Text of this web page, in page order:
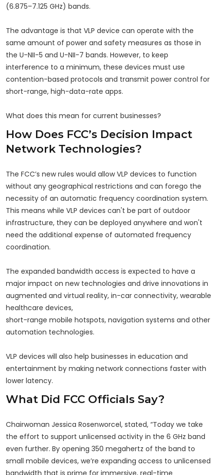
(6.875–7.125 GHz) bands.
The advantage is that VLP device can operate with the
same amount of power and safety measures as those in
the U-NII-5 and U-NII-7 bands. However, to keep
interference to a minimum, these devices must use
contention-based protocols and transmit power control for
short-range, high-data-rate apps.
What does this mean for current businesses?
How Does FCC’s Decision Impact
Network Technologies?
The FCC’s new rules would allow VLP devices to function
without any geographical restrictions and can forego the
necessity of an automatic frequency coordination system.
This means while VLP devices can't be part of outdoor
infrastructure, they can be deployed anywhere and won't
need the additional expense of automated frequency
coordination.
The expanded bandwidth access is expected to have a
major impact on new technologies and drive innovations in
augmented and virtual reality, in-car connectivity, wearable
healthcare devices,
short-range mobile hotspots, navigation systems and other
automation technologies.
VLP devices will also help businesses in education and
entertainment by making network connections faster with
lower latency.
What Did FCC Officials Say?
Chairwoman Jessica Rosenworcel, stated, “Today we take
the effort to support unlicensed activity in the 6 GHz band
even further. By opening 350 megahertz of the band to
small mobile devices, we’re expanding access to unlicensed